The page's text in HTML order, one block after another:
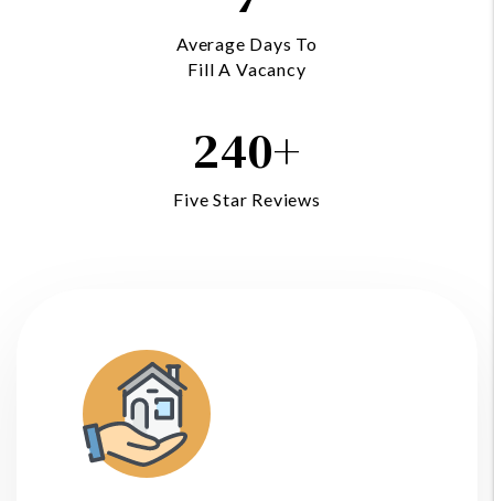
Average Days To
Fill A Vacancy
240+
Five Star Reviews